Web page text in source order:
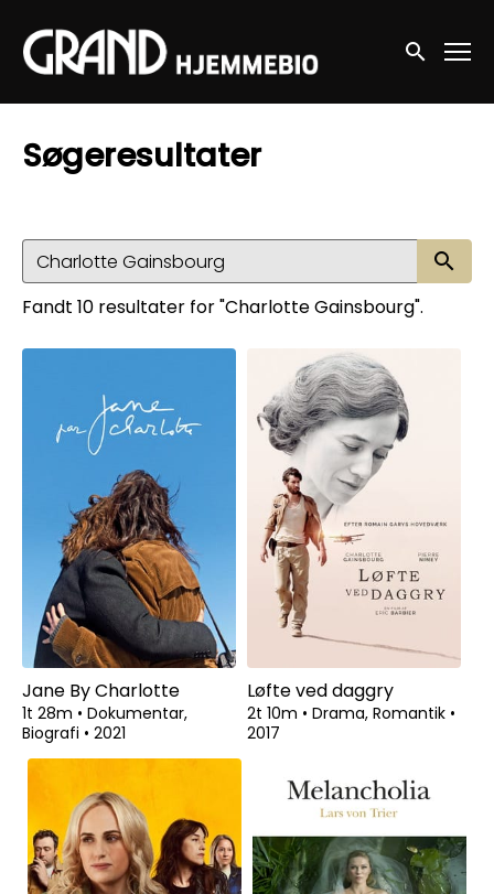
Accessibility Links
Søg nu
Søgeresultater
Fandt 10 resultater for "Charlotte Gainsbourg".
Jane By Charlotte
1t 28m • Dokumentar,
Biografi • 2021
Løfte ved daggry
2t 10m • Drama, Romantik •
2017